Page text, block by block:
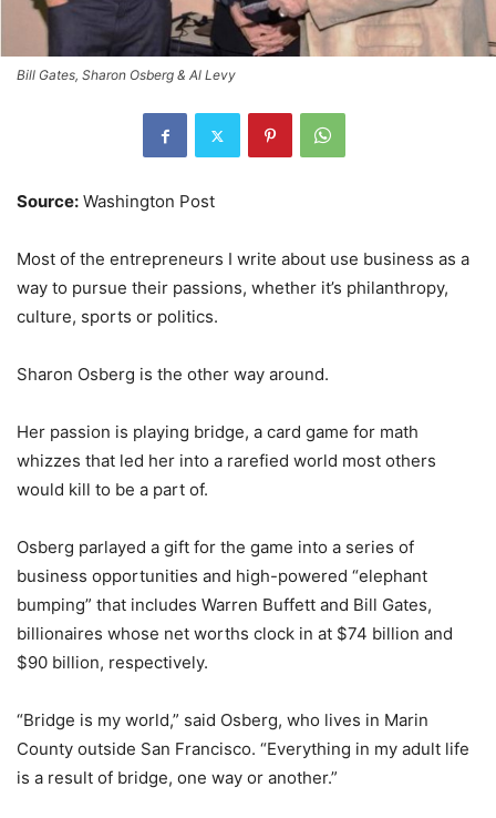
Bill Gates, Sharon Osberg & Al Levy
Source: Washington Post
Most of the entrepreneurs I write about use business as a
way to pursue their passions, whether it’s philanthropy,
culture, sports or politics.
Sharon Osberg is the other way around.
Her passion is playing bridge, a card game for math
whizzes that led her into a rarefied world most others
would kill to be a part of.
Osberg parlayed a gift for the game into a series of
business opportunities and high-powered “elephant
bumping” that includes Warren Buffett and Bill Gates,
billionaires whose net worths clock in at $74 billion and
$90 billion, respectively.
“Bridge is my world,” said Osberg, who lives in Marin
County outside San Francisco. “Everything in my adult life
is a result of bridge, one way or another.”